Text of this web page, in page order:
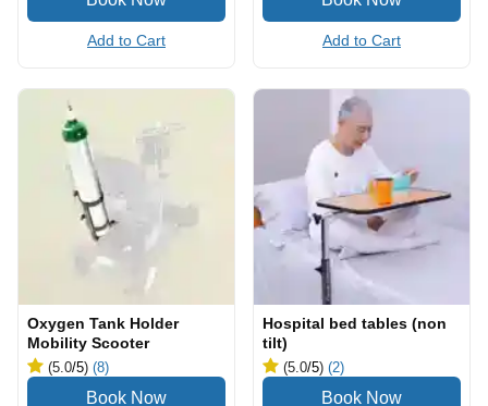
Add to Cart Add to Cart
Oxygen Tank Holder
Mobility Scooter
(5.0/5) (8)
Hospital bed tables (non
tilt)
(5.0/5) (2)